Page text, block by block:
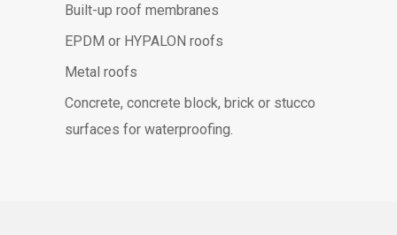
Built-up roof membranes
EPDM or HYPALON roofs
Metal roofs
Concrete, concrete block, brick or stucco
surfaces for waterproofing.